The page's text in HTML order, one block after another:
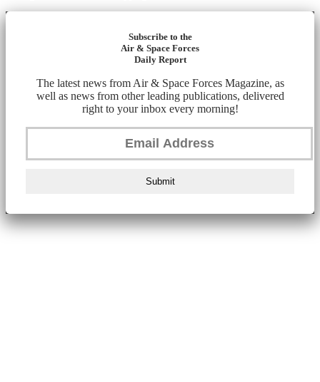
Subscribe to the
Air & Space Forces
Daily Report
The latest news from Air & Space Forces Magazine, as
well as news from other leading publications, delivered
right to your inbox every morning!
Submit